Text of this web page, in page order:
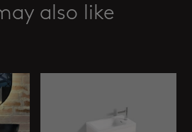
also like